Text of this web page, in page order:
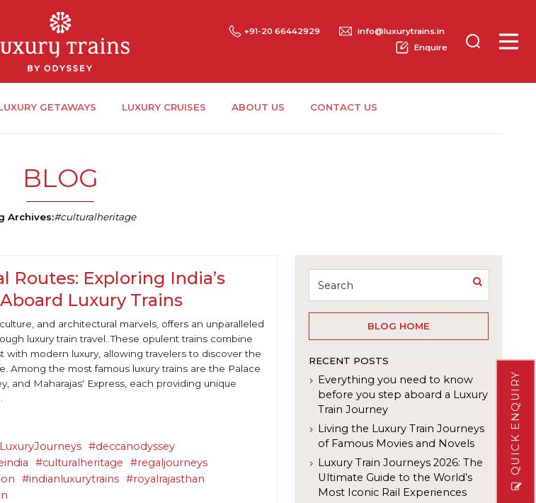
+91-20 66442929
info@luxurytrains.in
Enquire
QUICK ENQUIRY
GETAWAYS LUXURY CRUISES ABOUT US CONTACT US
BLOG
Archives:#culturalheritage
BLOG HOME
RECENT POSTS
Everything you need to know
before you step aboard a Luxury
Train Journey
Living the Luxury Train Journeys
of Famous Movies and Novels
Luxury Train Journeys 2026: The
Ultimate Guide to the World’s
Most Iconic Rail Experiences
Routes: Exploring India’s
Luxury Trains
and architectural marvels, offers an unparalleled
luxury train travel. These opulent trains combine
with modern luxury, allowing travelers to discover the
Among the most famous luxury trains are the Palace
and Maharajas' Express, each providing unique
#deccanodyssey
#culturalheritage
#regaljourneys
#indianluxurytrains #royalrajasthan